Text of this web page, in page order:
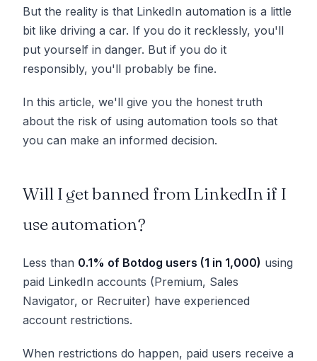
But the reality is that LinkedIn automation is a little
bit like driving a car. If you do it recklessly, you'll
put yourself in danger. But if you do it
responsibly, you'll probably be fine.
In this article, we'll give you the honest truth
about the risk of using automation tools so that
you can make an informed decision.
Will I get banned from LinkedIn if I
use automation?
Less than 0.1% of Botdog users (1 in 1,000) using
paid LinkedIn accounts (Premium, Sales
Navigator, or Recruiter) have experienced
account restrictions.
When restrictions do happen, paid users receive a